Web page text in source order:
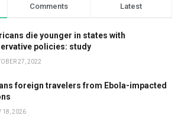
Comments Latest
die younger in states with
policies: study
27, 2022
foreign travelers from Ebola-impacted
18, 2026